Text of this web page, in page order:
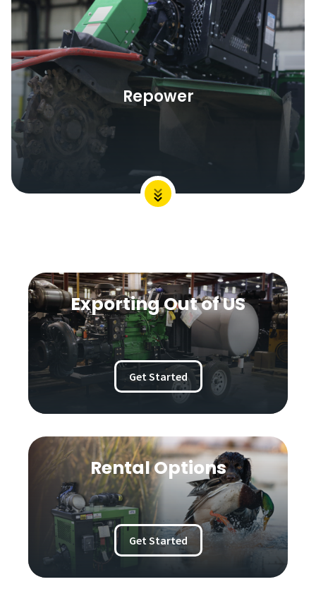
Repower
Exporting Out of US
Get Started
Rental Options
Get Started